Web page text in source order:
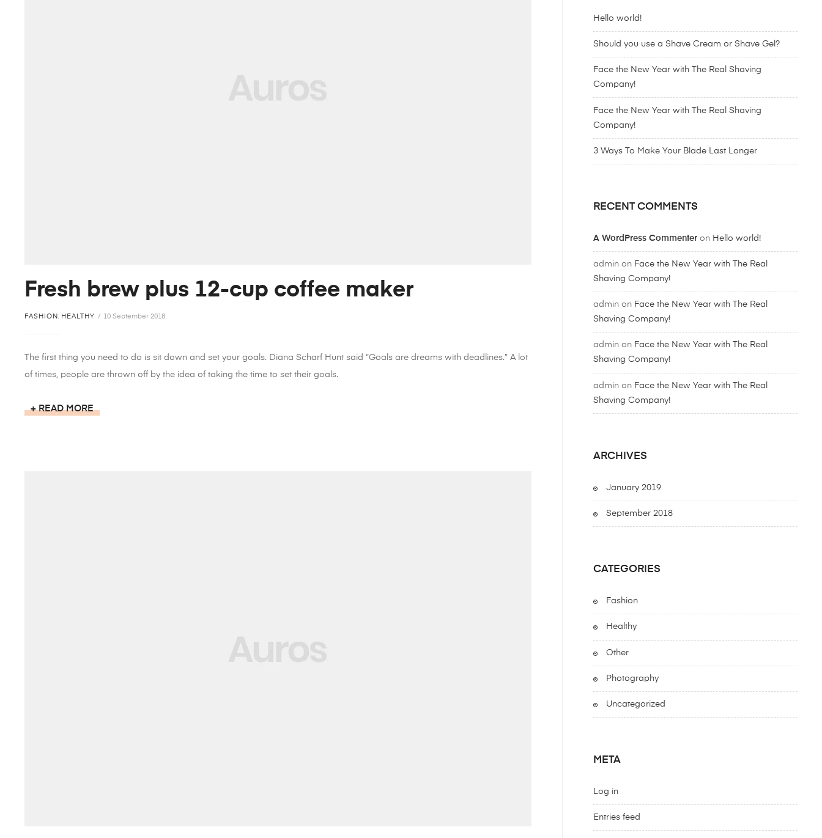
Fresh brew plus 12-cup coffee maker
FASHION, HEALTHY 10 September 2018
The first thing you need to do is sit down and set your goals. Diana Scharf Hunt said “Goals are dreams with deadlines.” A lot
of times, people are thrown off by the idea of taking the time to set their goals.
READ MORE
Hello world!
Should you use a Shave Cream or Shave Gel?
Face the New Year with The Real Shaving
Company!
Face the New Year with The Real Shaving
Company!
3 Ways To Make Your Blade Last Longer
RECENT COMMENTS
A WordPress Commenter on Hello world!
admin on Face the New Year with The Real
Shaving Company!
admin on Face the New Year with The Real
Shaving Company!
admin on Face the New Year with The Real
Shaving Company!
admin on Face the New Year with The Real
Shaving Company!
ARCHIVES
January 2019
September 2018
CATEGORIES
Fashion
Healthy
Other
Photography
Uncategorized
META
Log in
Entries feed